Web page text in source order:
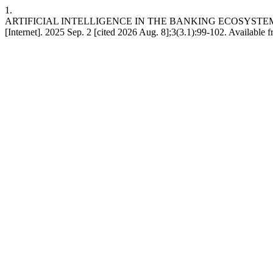
1.
ARTIFICIAL INTELLIGENCE IN THE BANKING
[Internet]. 2025 Sep. 2 [cited 2026 Aug. 8];3(3.1):99-102. Available